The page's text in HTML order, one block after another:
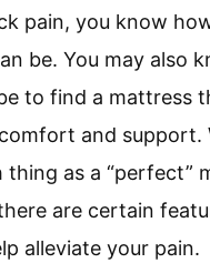
pain, you know
be. You may also
to find a mattress
and support.
thing as a “perfect”
are certain
alleviate your pain.